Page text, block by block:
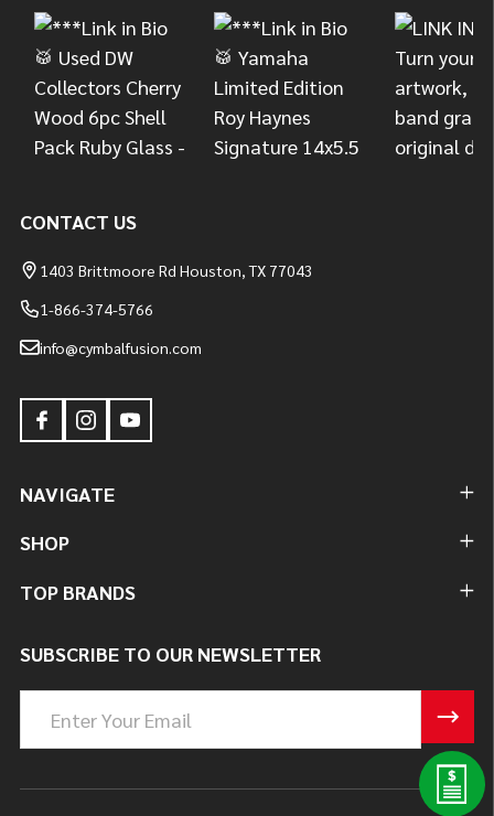
CONTACT US
1403 Brittmoore Rd Houston, TX 77043
1-866-374-5766
info@cymbalfusion.com
NAVIGATE
SHOP
TOP BRANDS
SUBSCRIBE TO OUR NEWSLETTER
Address